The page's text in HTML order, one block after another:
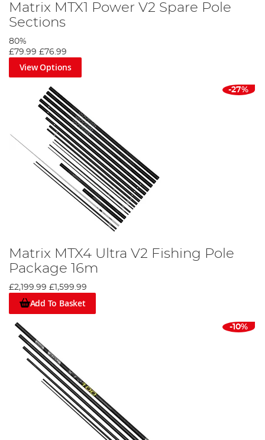
Matrix MTX1 Power V2 Spare Pole
Sections
80%
£79.99 £76.99
View Options
-27%
Matrix MTX4 Ultra V2 Fishing Pole
Package 16m
£2,199.99 £1,599.99
Add To Basket
-10%